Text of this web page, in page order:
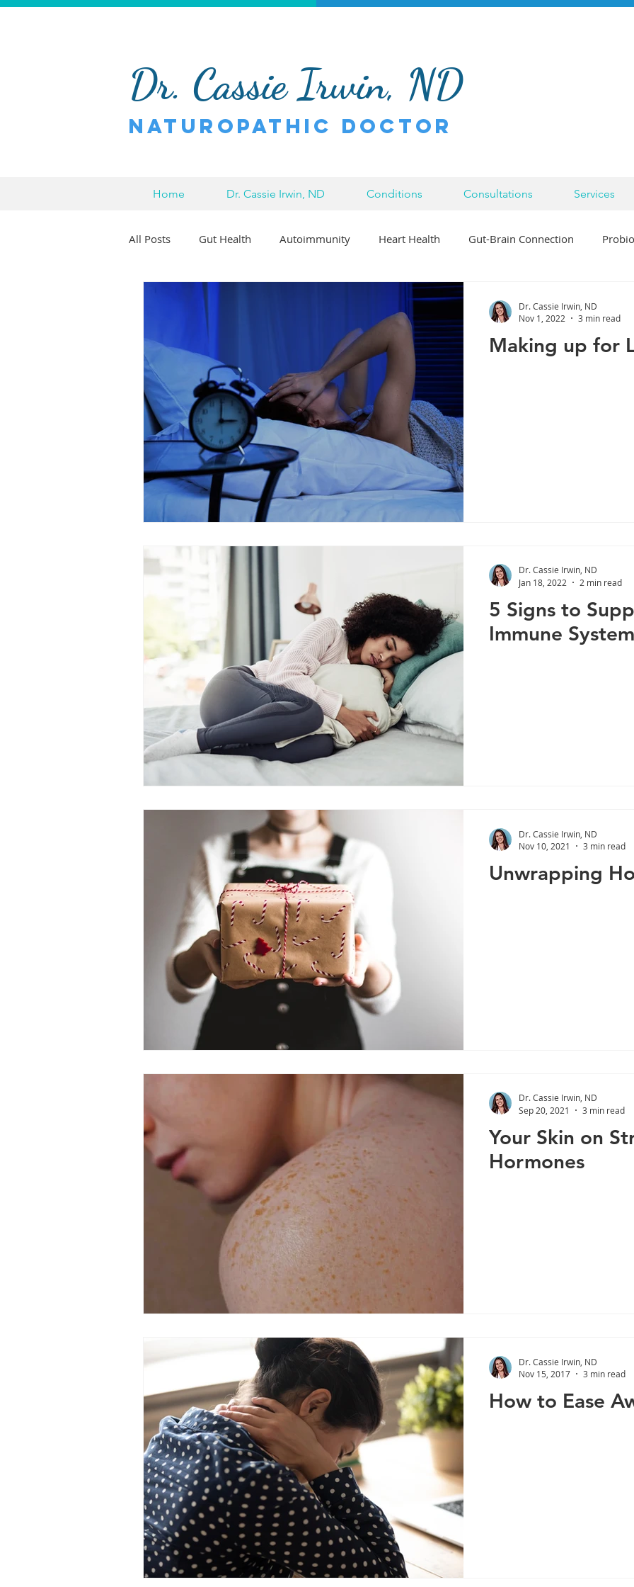
Dr. Cassie Irwin, ND
Naturopathic Doctor
Home Dr. Cassie Irwin, ND Conditions Consultations Services
All Posts Gut Health Autoimmunity Heart Health Gut-Brain Connection
Pain Relief Inflammation
Alzheimer's Liver Health Stress Cortisol Lifestyle
Eye Health Healthy Aging Weight Management Diabetes
Mental Health Fatigue
Making up for
Dr. Cassie Irwin, ND
Nov 1, 2022
3 min read
5 Signs to
Immune System
Dr. Cassie Irwin, ND
Jan 18, 2022
2 min read
Unwrapping
Dr. Cassie Irwin, ND
Nov 10, 2021
3 min read
Your Skin on
Hormones
Dr. Cassie Irwin, ND
Sep 20, 2021
3 min read
How to Ease
Dr. Cassie Irwin, ND
Nov 15, 2017
3 min read